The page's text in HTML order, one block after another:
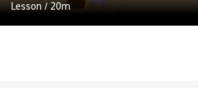
Lesson /20m